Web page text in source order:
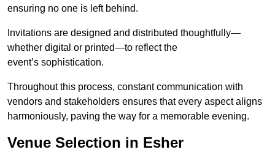
ensuring no one is left behind.
Invitations are designed and distributed thoughtfully—
whether digital or printed—to reflect the
event’s sophistication.
Throughout this process, constant communication with
vendors and stakeholders ensures that every aspect aligns
harmoniously, paving the way for a memorable evening.
Venue Selection in Esher